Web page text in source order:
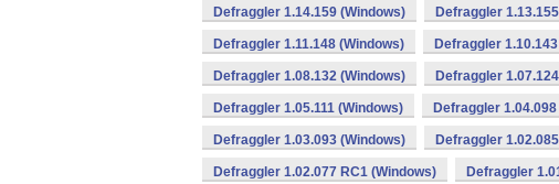
Defraggler 1.14.159 (Windows) Defraggler
Defraggler 1.11.148 (Windows) Defraggler
Defraggler 1.08.132 (Windows) Defraggler
Defraggler 1.05.111 (Windows) Defraggler
Defraggler 1.03.093 (Windows) Defraggler
Defraggler 1.02.077 RC1 (Windows) Defraggler